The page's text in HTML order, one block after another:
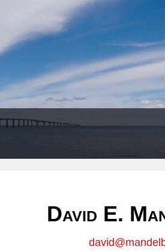
Header
Right
David E.